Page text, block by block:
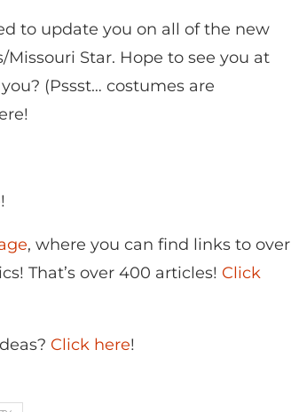
to update you on all of the new
Star. Hope to see you at
(Pssst… costumes are
!
, where you can find links to over
That’s over 400 articles! Click
Click here!